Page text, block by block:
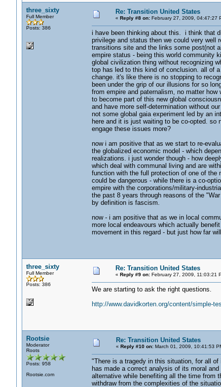
three_sixty
Full Member
Posts: 386
Re: Transition United States
« Reply #8 on:February 27, 2009, 04:47:27
i have been thinking about this. i think that
privilege and status then we could very well
transitions site and the links some post(not
empire status - being this world community
global civilization thing without recognizing
top has led to this kind of conclusion. all of
change. it's like there is no stopping to
been under the grip of our illusions for so
from empire and paternalism, no matter
to become part of this new global
and have more self-determination without
not some global gaia experiment led by an
here and it is just waiting to be co-opted.
engage these issues more?
now i am positive that as we start to re-
the globalized economic model - which
realizations. i just wonder though - how
which deal with communal living and are
function with the full protection of one of the
could be dangerous - while there is a co-
empire with the corporations/military-
the past 8 years through reasons of the
by definition is fascism.
now - i am positive that as we in local
more local endeavours which actually
movement in this regard - but just how far
three_sixty
Full Member
Posts: 386
Re: Transition United States
« Reply #9 on:February 27, 2009, 11:03:21
We are starting to ask the right questions.
http://www.davidkorten.org/content/simple-
Rootsie
Moderator
Roots
Posts: 958
Rootsie.com
Re: Transition United States
« Reply #10 on:March 01, 2009, 10:41:53
"There is a tragedy in this situation, for all
has made a correct analysis of its moral
alternative while benefiting all the time from
withdraw from the complexities of the